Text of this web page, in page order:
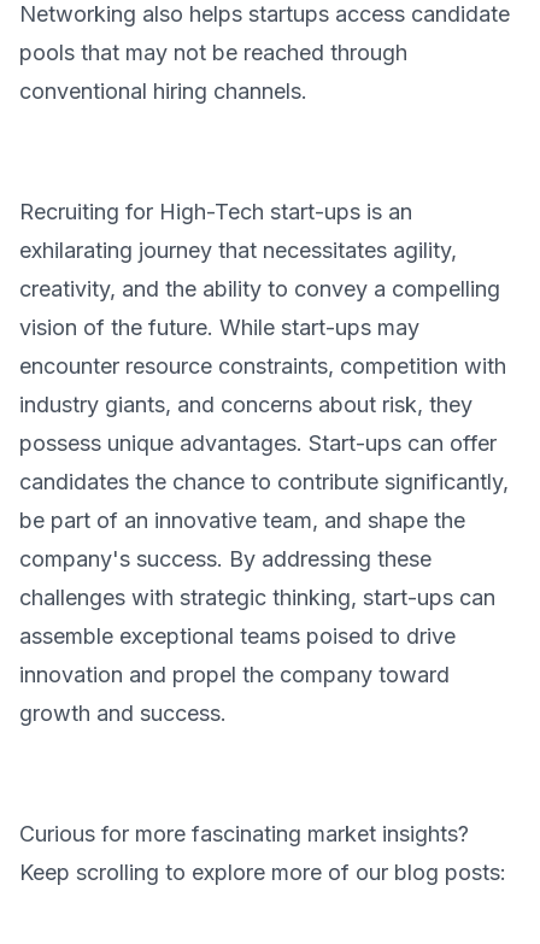
Networking also helps startups access candidate
pools that may not be reached through
conventional hiring channels.
Recruiting for High-Tech start-ups is an
exhilarating journey that necessitates agility,
creativity, and the ability to convey a compelling
vision of the future. While start-ups may
encounter resource constraints, competition with
industry giants, and concerns about risk, they
possess unique advantages. Start-ups can offer
candidates the chance to contribute significantly,
be part of an innovative team, and shape the
company's success. By addressing these
challenges with strategic thinking, start-ups can
assemble exceptional teams poised to drive
innovation and propel the company toward
growth and success.
Curious for more fascinating market insights?
Keep scrolling to explore more of our blog posts: